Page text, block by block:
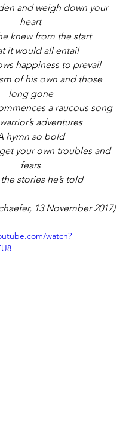
and weigh down your
heart
knew from the start
it would all entail
happiness to prevail
of his own and those
long gone
a raucous song
adventures
hymn so bold
your own troubles and
fears
stories he’s told
13 November 2017)
watch?